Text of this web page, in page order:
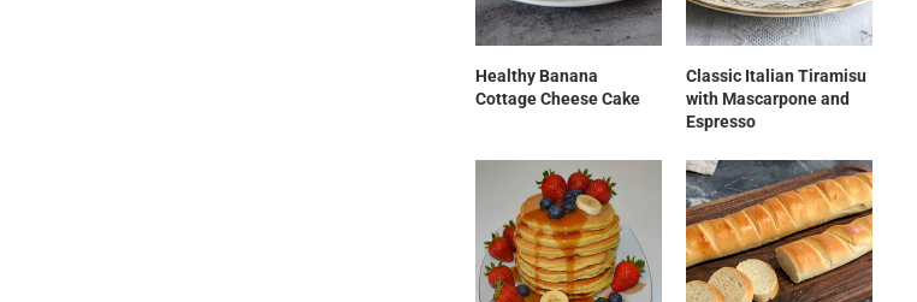
Healthy Banana
Cottage Cheese Cake
Classic Italian Tiramisu
with Mascarpone and
Espresso